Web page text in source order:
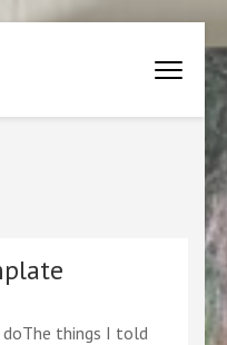
things I told